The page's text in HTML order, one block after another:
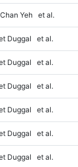
Yeh et al.
Duggal et al.
Duggal et al.
Duggal et al.
Duggal et al.
Duggal et al.
Duggal et al.